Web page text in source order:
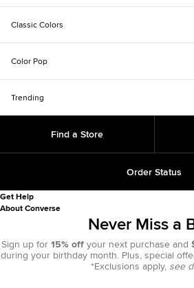
Classic Colors
Color Pop
Trending
Find a Store
Order Status
Get Help
About Converse
Never Miss a
Sign up for 15% offyour next purchase and
during your birthday month. Plus, special
*Exclusions apply, see